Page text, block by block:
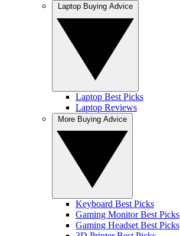
Laptop Best Picks
Laptop Reviews
Keyboard Best Picks
Gaming Monitor Best Picks
Gaming Headset Best Picks